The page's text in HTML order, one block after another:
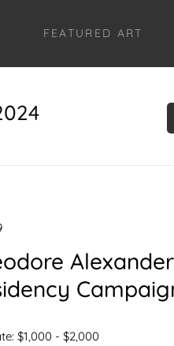
FEATURED ART
$1,000 - $2,000